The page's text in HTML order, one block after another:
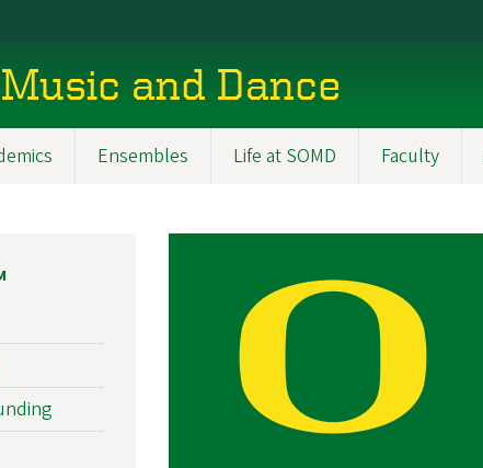
and Dance
Ensembles Life at SOMD Faculty